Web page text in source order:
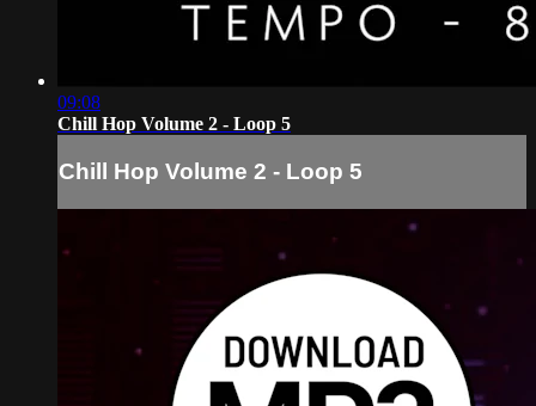
09:08
Chill Hop Volume 2 - Loop 5
Chill Hop Volume 2 - Loop 5